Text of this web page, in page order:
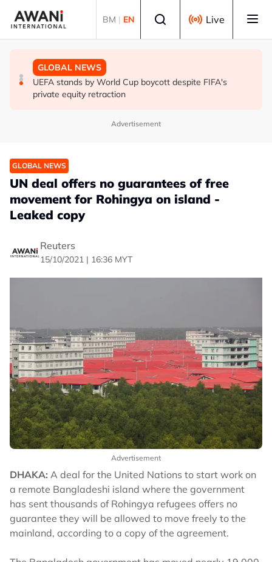
BM | EN Live
GLOBAL NEWS
Thai PM vows new gun law after deadly school shooting
GLOBAL NEWS
Trump unveils trade actions to compete with China on
solar and chips
GLOBAL NEWS
UEFA stands by World Cup boycott despite FIFA's
private equity retraction
Advertisement
GLOBAL NEWS
UN deal offers no guarantees of free
movement for Rohingya on island -
Leaked copy
Reuters
15/10/2021 | 16:36 MYT
Advertisement
DHAKA: A deal for the United Nations to start work on
a remote Bangladeshi island where the government
has sent thousands of Rohingya refugees offers no
guarantee they will be allowed to move freely to the
mainland, according to a copy of the agreement.